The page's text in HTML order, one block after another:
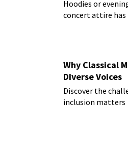
Hoodies or
concert attire
Why Classical
Diverse Voices
Discover the
inclusion matters